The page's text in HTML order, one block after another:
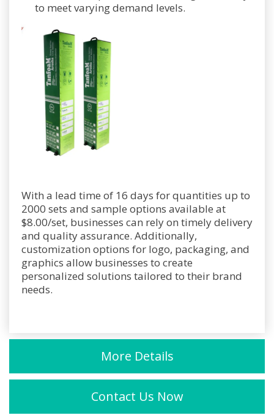
to meet varying demand levels.
With a lead time of 16 days for quantities up to
2000 sets and sample options available at
$8.00/set, businesses can rely on timely delivery
and quality assurance. Additionally,
customization options for logo, packaging, and
graphics allow businesses to create
personalized solutions tailored to their brand
needs.
More Details
Contact Us Now